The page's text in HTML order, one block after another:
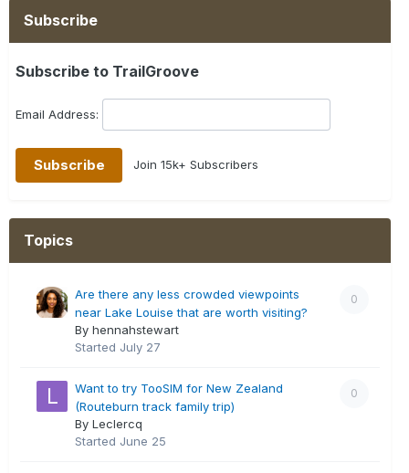
Subscribe
Subscribe to TrailGroove
Email Address:
Join 15k+ Subscribers
Topics
0
Are there any less crowded viewpoints
near Lake Louise that are worth visiting?
By hennahstewart
Started July 27
0
Want to try TooSIM for New Zealand
(Routeburn track family trip)
By Leclercq
Started June 25